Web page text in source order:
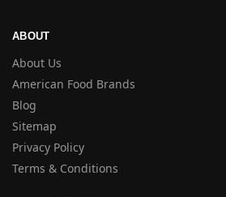
ABOUT
About Us
American Food Brands
Blog
Sitemap
Privacy Policy
Terms & Conditions